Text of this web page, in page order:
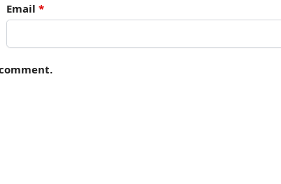
Email *